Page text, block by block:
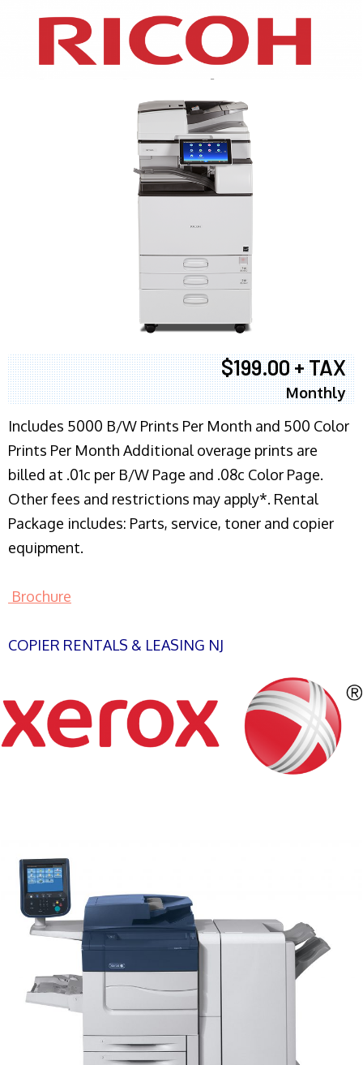
XEROX WC7970
$199.00 + TAX
Monthly
Includes 5000 B/W Prints Per Month and 500 Color
Prints Per Month Additional overage prints are
billed at .01c per B/W Page and .08c Color Page.
Other fees and restrictions may apply*. Rental
Package includes: Parts, service, toner and copier
equipment.
Brochure
COPIER RENTALS & LEASING NJ